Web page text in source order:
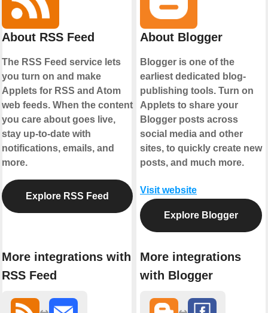
About RSS Feed
The RSS Feed service lets
you turn on and make
Applets for RSS and Atom
web feeds. When the content
you care about goes live,
stay up-to-date with
notifications, emails, and
more.
Explore RSS Feed
More integrations with
RSS Feed
About Blogger
Blogger is one of the
earliest dedicated blog-
publishing tools. Turn on
Applets to share your
Blogger posts across
social media and other
sites, to quickly create new
posts, and much more.
Visit website
Explore Blogger
More integrations
with Blogger